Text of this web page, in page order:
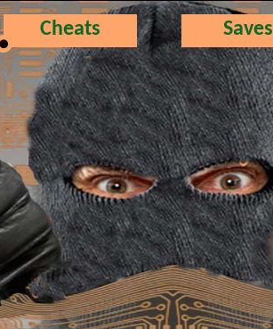
Cheats Saves